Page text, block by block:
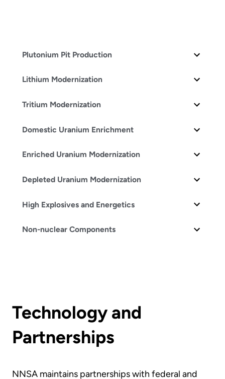
Plutonium Pit Production
Lithium Modernization
Tritium Modernization
Domestic Uranium Enrichment
Enriched Uranium Modernization
Depleted Uranium Modernization
High Explosives and Energetics
Non-nuclear Components
Technology and
Partnerships
NNSA maintains partnerships with federal and